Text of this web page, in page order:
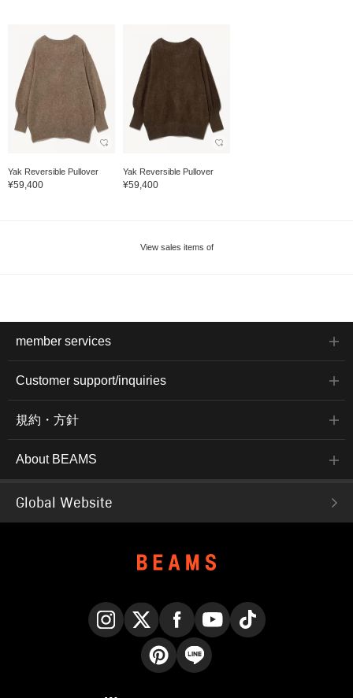
Yak Reversible Pullover
¥59,400
Yak Reversible Pullover
¥59,400
View sales items of
member services
Customer support/inquiries
規約・方針
About BEAMS
Global Website